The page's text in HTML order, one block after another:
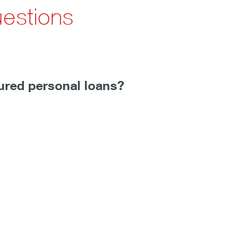
personal loans?